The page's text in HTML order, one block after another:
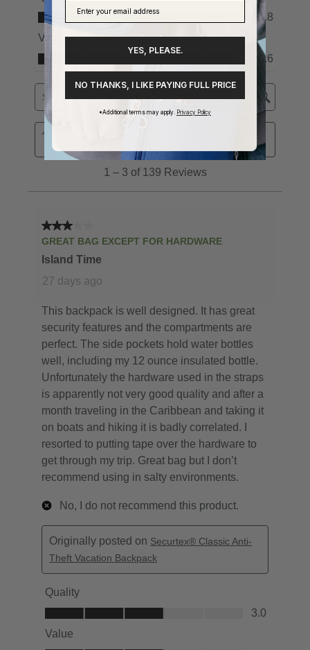
YES, PLEASE.
NO THANKS, I LIKE PAYING FULL PRICE
*Additional terms may apply. Privacy Policy